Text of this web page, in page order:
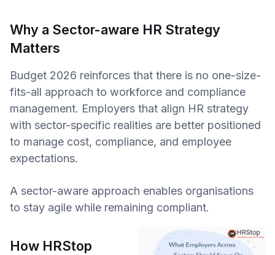
Why a Sector-aware HR Strategy
Matters
Budget 2026 reinforces that there is no one-size-
fits-all approach to workforce and compliance
management. Employers that align HR strategy
with sector-specific realities are better positioned
to manage cost, compliance, and employee
expectations.
A sector-aware approach enables organisations
to stay agile while remaining compliant.
How HRStop